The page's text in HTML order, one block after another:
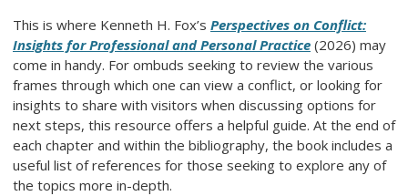
This is where Kenneth H. Fox’s Perspectives on Conflict:
Insights for Professional and Personal Practice (2026) may
come in handy. For ombuds seeking to review the various
frames through which one can view a conflict, or looking for
insights to share with visitors when discussing options for
next steps, this resource offers a helpful guide. At the end of
each chapter and within the bibliography, the book includes a
useful list of references for those seeking to explore any of
the topics more in-depth.